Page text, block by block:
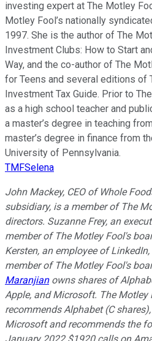
investing expert at The Motley
Motley Fool’s nationally
1997. She is the author of The
Investment Clubs: How to Start
Way, and the co-author of The
for Teens and several editions of
Investment Tax Guide. Prior to
as a high school teacher and
a master’s degree in teaching
master’s degree in finance from
University of Pennsylvania.
TMFSelena
John Mackey, CEO of Whole
subsidiary, is a member of The
directors. Suzanne Frey, an
member of The Motley Fool's
Kersten, an employee of
member of The Motley Fool's
Maranjianowns shares of
Apple, and Microsoft. The
recommends Alphabet (C
Microsoft and recommends the